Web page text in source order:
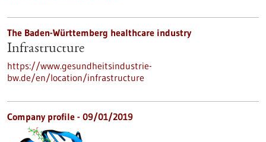
The Baden-Württemberg healthcare industry
Infrastructure
https://www.gesundheitsindustrie-
bw.de/en/location/infrastructure
Company profile - 09/01/2019